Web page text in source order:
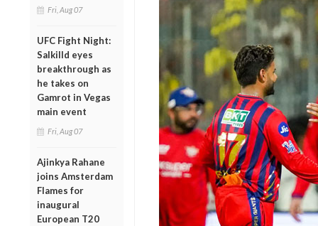
Fri, Aug 07
UFC Fight Night:
Salkilld eyes
breakthrough as
he takes on
Gamrot in Vegas
main event
Fri, Aug 07
Ajinkya Rahane
joins Amsterdam
Flames for
inaugural
European T20